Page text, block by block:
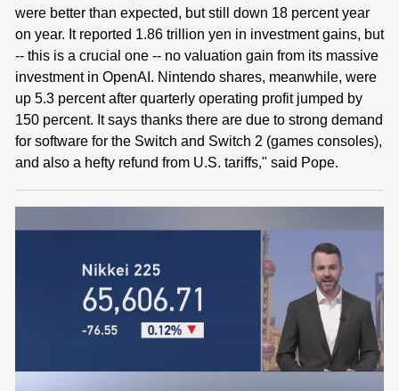
were better than expected, but still down 18 percent year
on year. It reported 1.86 trillion yen in investment gains, but
-- this is a crucial one -- no valuation gain from its massive
investment in OpenAI. Nintendo shares, meanwhile, were
up 5.3 percent after quarterly operating profit jumped by
150 percent. It says thanks there are due to strong demand
for software for the Switch and Switch 2 (games consoles),
and also a hefty refund from U.S. tariffs," said Pope.